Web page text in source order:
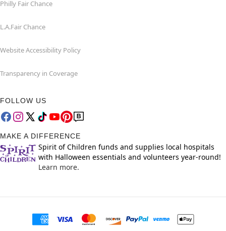
Philly Fair Chance
L.A.Fair Chance
Website Accessibility Policy
Transparency in Coverage
FOLLOW US
MAKE A DIFFERENCE
Spirit of Children funds and supplies local hospitals
with Halloween essentials and volunteers year-round!
Learn more.